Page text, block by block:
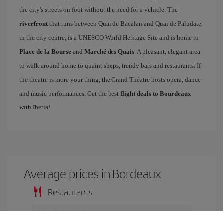
the city's streets on foot without the need for a vehicle. The
riverfront that runs between Quai de Bacalan and Quai de Paludate,
in the city centre, is a UNESCO World Heritage Site and is home to
Place de la Bourse and Marché des Quais. A pleasant, elegant area
to walk around home to quaint shops, trendy bars and restaurants. If
the theatre is more your thing, the Grand Théatre hosts opera, dance
and music performances. Get the best flight deals to Bourdeaux
with Iberia!
Average prices in Bordeaux
Restaurants